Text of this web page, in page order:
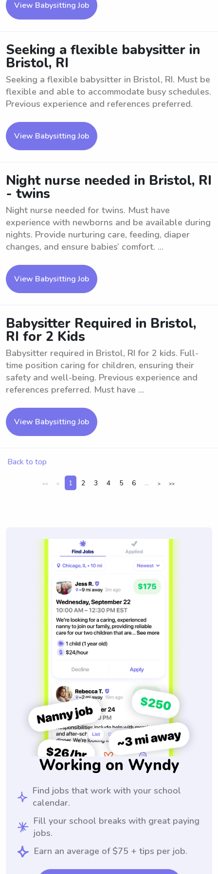
View Babysitting Job
Seeking a flexible babysitter in
Bristol, RI
Seeking a flexible babysitter in Bristol, RI. Must be
flexible and able to accommodate busy schedules.
Previous experience and references preferred.
View Babysitting Job
Night nurse needed in Bristol, RI
- twins
Night nurse needed for twins. Must have
experience with newborns and be available during
nights. Provide nurturing care, feeding, diaper
changes, and ensure babies’ comfort. ...
View Babysitting Job
Babysitter Required in Bristol,
RI for 2 Kids
Babysitter required in Bristol, RI for 2 kids. Full-
time position caring for children, ensuring their
safety and well-being. Previous experience and
references preferred. Must have ...
View Babysitting Job
Back to top
<< < 1 2 3 4 5 6 ... > >>
Working on Wyndy
Find jobs that work with your school
calendar.
Fill your school breaks with great paying
jobs.
Earn an average of $75 + tips per job.